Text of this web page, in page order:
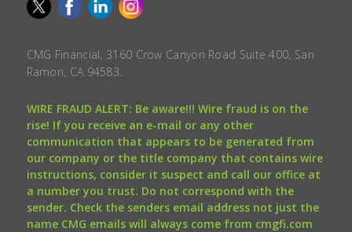
CMG Financial, 3160 Crow Canyon Road Suite 400, San
Ramon, CA 94583.
WIRE FRAUD ALERT: Be aware!!! Wire fraud is on the
rise! If you receive an e-mail or any other
communication that appears to be generated from
our company or the title company that contains wire
instructions, consider it suspect and call our office at
a number you trust. Do not correspond with the
sender. Check the senders email address not just the
name CMG emails will always come from cmgfi.com